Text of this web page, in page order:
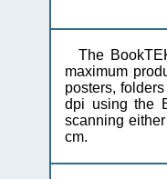
The
maximum
posters,
dpi using the
scanning
cm.